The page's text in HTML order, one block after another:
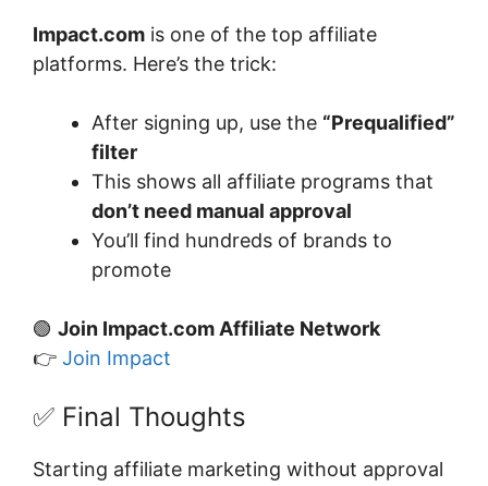
Impact.com is one of the top affiliate
platforms. Here’s the trick:
After signing up, use the “Prequalified”
filter
This shows all affiliate programs that
don’t need manual approval
You’ll find hundreds of brands to
promote
🟢 Join Impact.com Affiliate Network
👉 Join Impact
✅ Final Thoughts
Starting affiliate marketing without approval